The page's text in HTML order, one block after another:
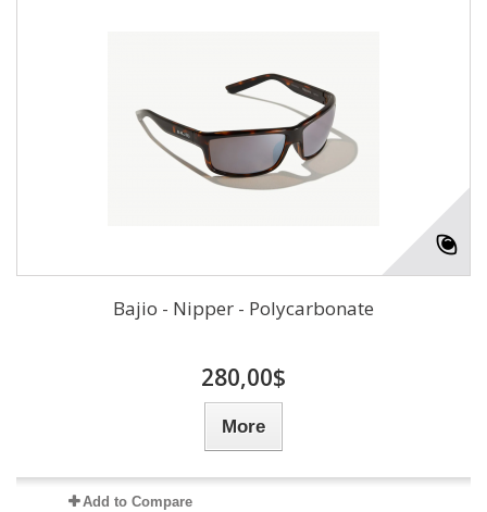
Bajio - Nipper - Polycarbonate
280,00$
More
Add to Compare